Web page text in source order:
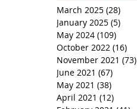
March 2025 (28)
January 2025 (5)
May 2024 (109)
October 2022 (16)
November 2021 (73)
June 2021 (67)
May 2021 (38)
April 2021 (12)